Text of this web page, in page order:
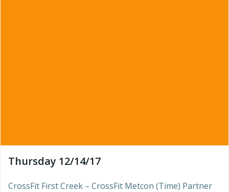
Thursday 12/14/17
CrossFit First Creek – CrossFit Metcon (Time) Partner